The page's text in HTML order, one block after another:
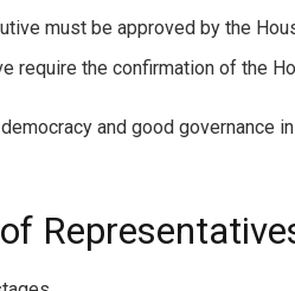
must be approved by the
require the confirmation of the
and good governance